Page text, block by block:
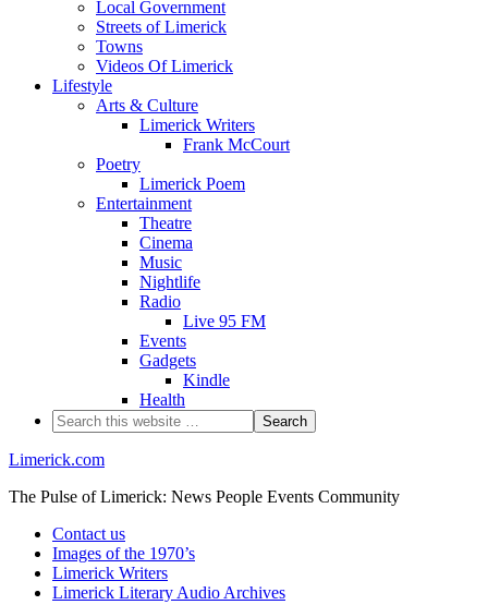
Local Government
Streets of Limerick
Towns
Videos Of Limerick
Lifestyle
Arts & Culture
Limerick Writers
Frank McCourt
Poetry
Limerick Poem
Entertainment
Theatre
Cinema
Music
Nightlife
Radio
Live 95 FM
Events
Gadgets
Kindle
Health
Limerick.com
The Pulse of Limerick: News People Events Community
Contact us
Images of the 1970’s
Limerick Writers
Limerick Literary Audio Archives